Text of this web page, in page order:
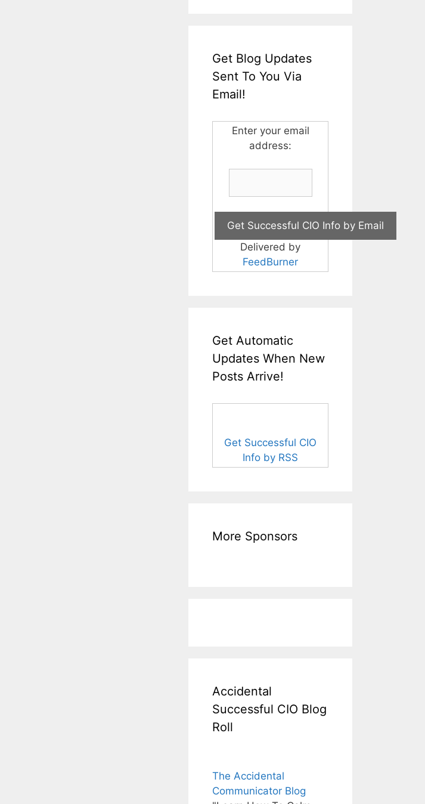
Get Blog Updates
Sent To You Via
Email!
Enter your email
address:
Delivered by
FeedBurner
Get Automatic
Updates When New
Posts Arrive!
Get Successful CIO
Info by RSS
More Sponsors
Accidental
Successful CIO Blog
Roll
The Accidental
Communicator Blog